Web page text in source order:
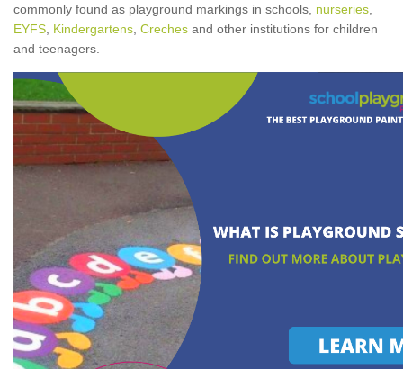
commonly found as playground markings in schools, nurseries
EYFS Kindergartens Creches and other institutions for children
and teenagers.